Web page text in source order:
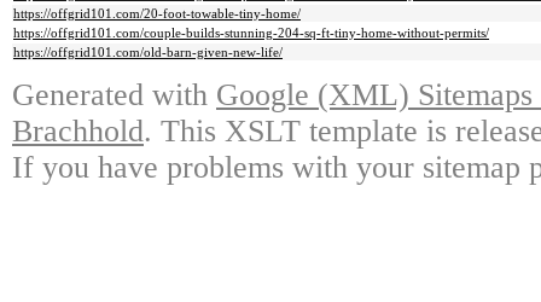
https://offgrid101.com/20-foot-towable-tiny-home/
https://offgrid101.com/couple-builds-stunning-204-sq-ft-tiny-home-without-permits/
https://offgrid101.com/old-barn-given-new-life/
Generated with Google (XML)
Brachhold. This XSLT template is
If you have problems with your sitemap